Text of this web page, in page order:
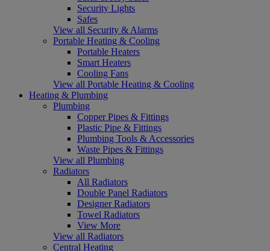
Security Lights
Safes
View all Security & Alarms
Portable Heating & Cooling
Portable Heaters
Smart Heaters
Cooling Fans
View all Portable Heating & Cooling
Heating & Plumbing
Plumbing
Copper Pipes & Fittings
Plastic Pipe & Fittings
Plumbing Tools & Accessories
Waste Pipes & Fittings
View all Plumbing
Radiators
All Radiators
Double Panel Radiators
Designer Radiators
Towel Radiators
View More
View all Radiators
Central Heating